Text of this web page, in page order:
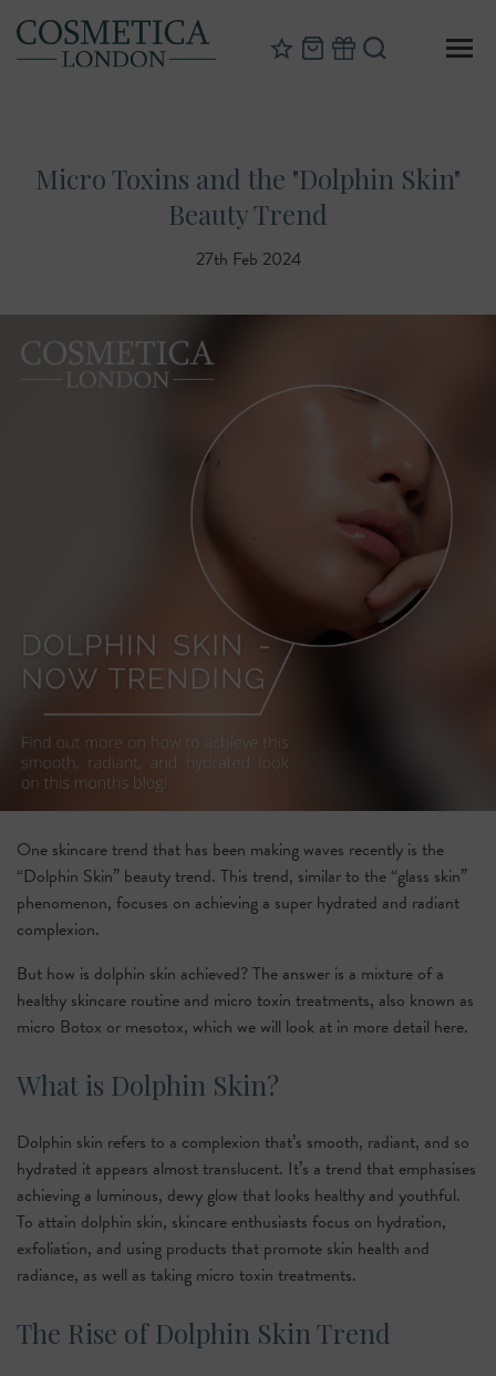
Micro Toxins and the "Dolphin Skin"
Beauty Trend
27th Feb 2024
One skincare trend that has been making waves recently is the
“Dolphin Skin” beauty trend. This trend, similar to the “glass skin”
phenomenon, focuses on achieving a super hydrated and radiant
complexion.
But how is dolphin skin achieved? The answer is a mixture of a
healthy skincare routine and micro toxin treatments, also known as
micro Botox or mesotox, which we will look at in more detail here.
What is Dolphin Skin?
Dolphin skin refers to a complexion that’s smooth, radiant, and so
hydrated it appears almost translucent. It’s a trend that emphasises
achieving a luminous, dewy glow that looks healthy and youthful.
To attain dolphin skin, skincare enthusiasts focus on hydration,
exfoliation, and using products that promote skin health and
radiance, as well as taking micro toxin treatments.
The Rise of Dolphin Skin Trend